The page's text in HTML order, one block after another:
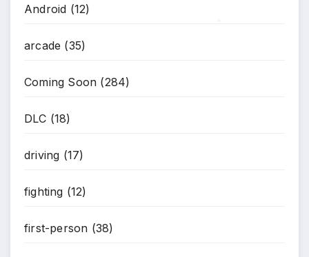
Android (12)
arcade (35)
Coming Soon (284)
DLC (18)
driving (17)
fighting (12)
first-person (38)
*